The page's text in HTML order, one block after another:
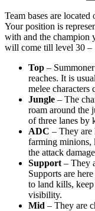
Team bases are
Your position is
with and the champion
will come till level 30 –
Top –
reaches. It is
melee characters
Jungle – The
roam around the
of three lanes by
ADC – They are
farming minions,
the attack
Support – They
Supports are
to land kills,
visibility.
Mid – They are